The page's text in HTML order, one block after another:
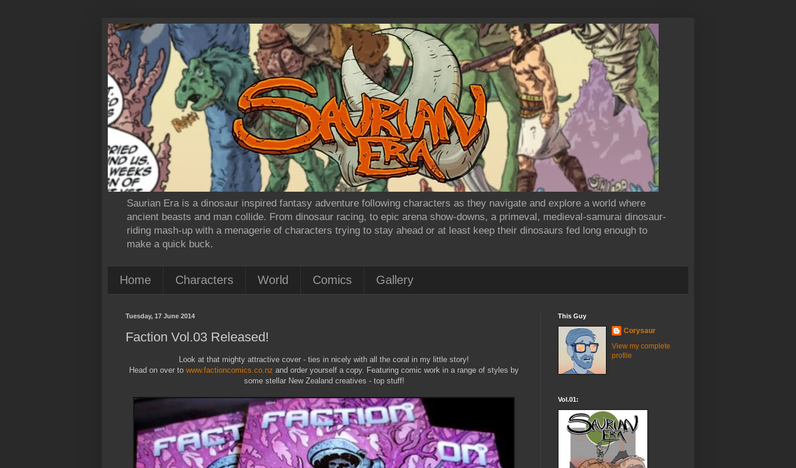
Saurian Era is a dinosaur inspired fantasy adventure following characters as they navigate and explore a world where
ancient beasts and man collide. From dinosaur racing, to epic arena show-downs, a primeval, medieval-samurai dinosaur-
riding mash-up with a menagerie of characters trying to stay ahead or at least keep their dinosaurs fed long enough to
make a quick buck.
Home Characters World Comics Gallery
Tuesday, 17 June 2014
Faction Vol.03 Released!
Look at that mighty attractive cover - ties in nicely with all the coral in my little story!
Head on over to www.factioncomics.co.nz and order yourself a copy. Featuring comic work in a range of styles by
some stellar New Zealand creatives - top stuff!
This Guy
Corysaur
View my complete
profile
Vol.01: